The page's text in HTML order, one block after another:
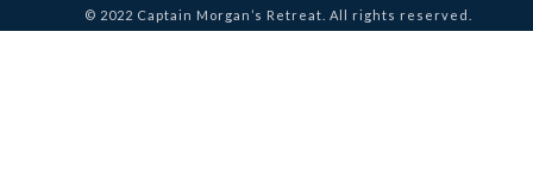
© 2022 Captain Morgan’s Retreat. All rights reserved.